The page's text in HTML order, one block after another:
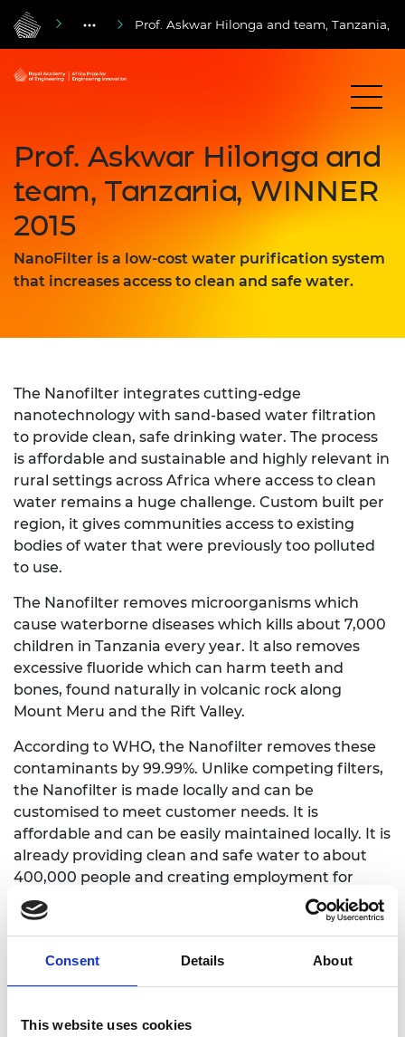
Consent Details About
This website uses cookies
Prof. Askwar Hilonga and team, Tanzania,
Prof. Askwar Hilonga and
team, Tanzania, WINNER
2015
NanoFilter is a low-cost water purification system
that increases access to clean and safe water.
The Nanofilter integrates cutting-edge
nanotechnology with sand-based water filtration
to provide clean, safe drinking water. The process
is affordable and sustainable and highly relevant in
rural settings across Africa where access to clean
water remains a huge challenge. Custom built per
region, it gives communities access to existing
bodies of water that were previously too polluted
to use.
The Nanofilter removes microorganisms which
cause waterborne diseases which kills about 7,000
children in Tanzania every year. It also removes
excessive fluoride which can harm teeth and
bones, found naturally in volcanic rock along
Mount Meru and the Rift Valley.
According to WHO, the Nanofilter removes these
contaminants by 99.99%. Unlike competing filters,
the Nanofilter is made locally and can be
customised to meet customer needs. It is
affordable and can be easily maintained locally. It is
already providing clean and safe water to about
400,000 people and creating employment for
approximately 130 people.